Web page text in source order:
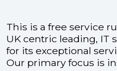
This is a free service
UK centric leading, IT
for its exceptional
Our primary focus is